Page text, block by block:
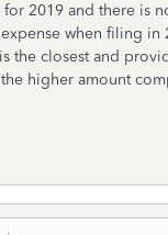
for 2019 and there is
when filing in
the closest and
higher amount